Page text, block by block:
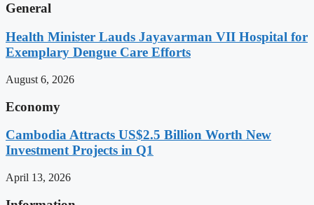
General
Health Minister Lauds Jayavarman VII Hospital for
Exemplary Dengue Care Efforts
August 6, 2026
Economy
Cambodia Attracts US$2.5 Billion Worth New
Investment Projects in Q1
April 13, 2026